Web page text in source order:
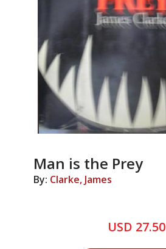
Man is the Prey
By: Clarke, James
USD 27.50